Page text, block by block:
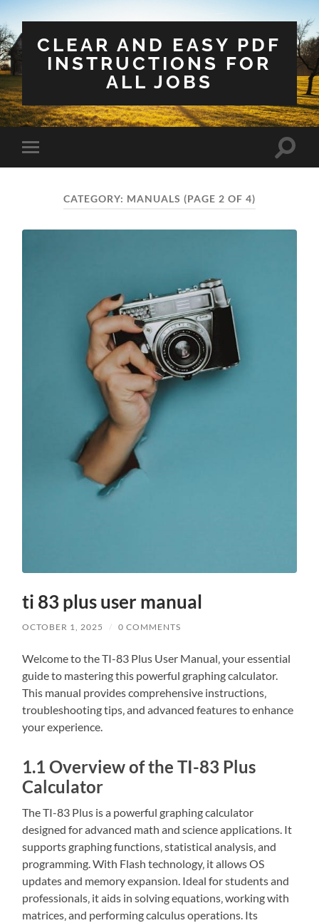
CLEAR AND EASY PDF
INSTRUCTIONS FOR
ALL JOBS
Toggle
mobile
Toggle
CATEGORY: MANUALS (PAGE 2 OF 4)
ti 83 plus user manual
OCTOBER 1, 2025 / 0 COMMENTS
Welcome to the TI-83 Plus User Manual‚ your essential
guide to mastering this powerful graphing calculator.
This manual provides comprehensive instructions‚
troubleshooting tips‚ and advanced features to enhance
your experience.
1.1 Overview of the TI-83 Plus
Calculator
The TI-83 Plus is a powerful graphing calculator
designed for advanced math and science applications. It
supports graphing functions‚ statistical analysis‚ and
programming. With Flash technology‚ it allows OS
updates and memory expansion. Ideal for students and
professionals‚ it aids in solving equations‚ working with
matrices‚ and performing calculus operations. Its